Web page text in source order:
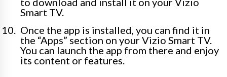
Smart TV.
Once the app is installed, you can find it in
the “Apps” section on your Vizio Smart TV.
You can launch the app from there and enjoy
its content or features.